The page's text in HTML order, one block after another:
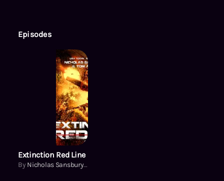
Episodes
Extinction Red Line
By Nicholas Sansbury Smith